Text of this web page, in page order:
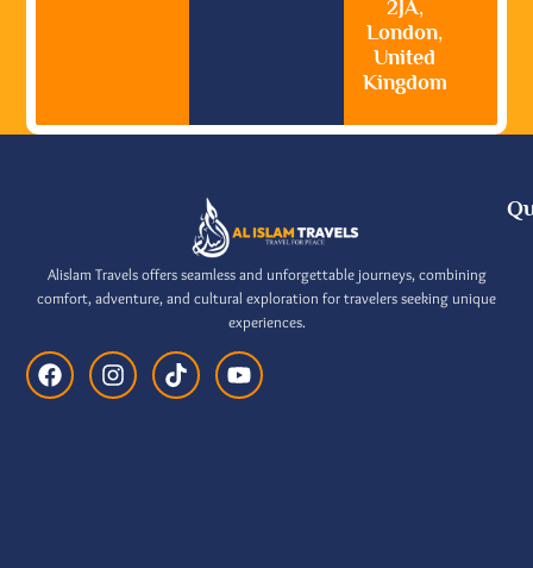
2JA,
London,
United
Kingdom
Alislam Travels offers seamless and unforgettable journeys, combining
comfort, adventure, and cultural exploration for travelers seeking unique
experiences.